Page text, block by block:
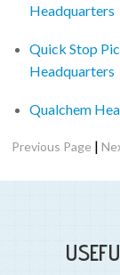
Headquarters
Quick Stop
Headquarters
Qualchem
Previous Page |